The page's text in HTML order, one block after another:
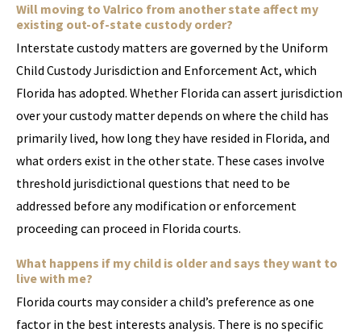
Will moving to Valrico from another state affect my
existing out-of-state custody order?
Interstate custody matters are governed by the Uniform
Child Custody Jurisdiction and Enforcement Act, which
Florida has adopted. Whether Florida can assert jurisdiction
over your custody matter depends on where the child has
primarily lived, how long they have resided in Florida, and
what orders exist in the other state. These cases involve
threshold jurisdictional questions that need to be
addressed before any modification or enforcement
proceeding can proceed in Florida courts.
What happens if my child is older and says they want to
live with me?
Florida courts may consider a child’s preference as one
factor in the best interests analysis. There is no specific